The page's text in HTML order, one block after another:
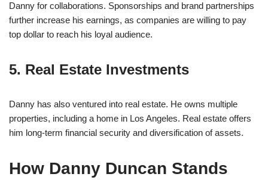
Danny for collaborations. Sponsorships and brand partnerships
further increase his earnings, as companies are willing to pay
top dollar to reach his loyal audience.
5. Real Estate Investments
Danny has also ventured into real estate. He owns multiple
properties, including a home in Los Angeles. Real estate offers
him long-term financial security and diversification of assets.
How Danny Duncan Stands